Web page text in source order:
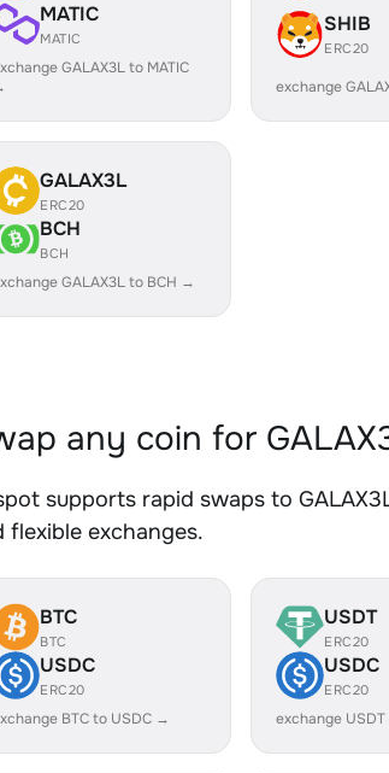
MATIC
MATIC
GALAX3L to MATIC
SHIB
ERC20
exchange
GALAX3L
ERC20
BCH
BCH
GALAX3L to BCH →
any coin for
supports rapid swaps to
flexible exchanges.
BTC
BTC
USDC
ERC20
BTC to USDC →
USDT
ERC20
USDC
ERC20
exchange